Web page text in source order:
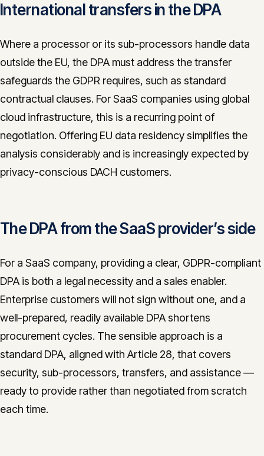
International transfers in the DPA
Where a processor or its sub-processors handle data
outside the EU, the DPA must address the transfer
safeguards the GDPR requires, such as standard
contractual clauses. For SaaS companies using global
cloud infrastructure, this is a recurring point of
negotiation. Offering EU data residency simplifies the
analysis considerably and is increasingly expected by
privacy-conscious DACH customers.
The DPA from the SaaS provider’s side
For a SaaS company, providing a clear, GDPR-compliant
DPA is both a legal necessity and a sales enabler.
Enterprise customers will not sign without one, and a
well-prepared, readily available DPA shortens
procurement cycles. The sensible approach is a
standard DPA, aligned with Article 28, that covers
security, sub-processors, transfers, and assistance —
ready to provide rather than negotiated from scratch
each time.